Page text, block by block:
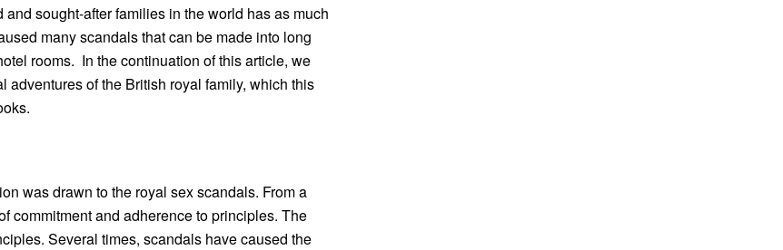
sought-after families in the world has as much
many scandals that can be made into long
rooms. In the continuation of this article, we
of the British royal family, which this
was drawn to the royal sex scandals. From a
commitment and adherence to principles. The
Several times, scandals have caused the